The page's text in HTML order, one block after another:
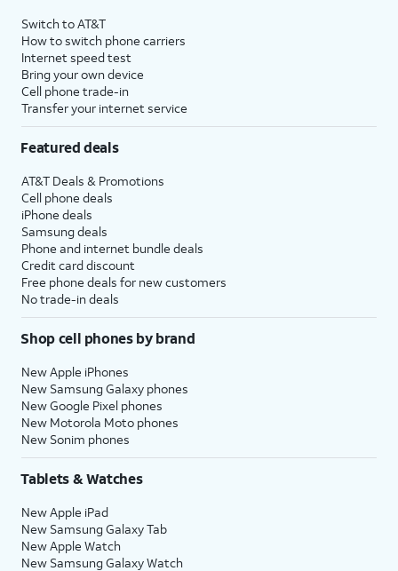
Switch to AT&T
How to switch phone carriers
Internet speed test
Bring your own device
Cell phone trade-in
Transfer your internet service
Featured deals
AT&T Deals & Promotions
Cell phone deals
iPhone deals
Samsung deals
Phone and internet bundle deals
Credit card discount
Free phone deals for new customers
No trade-in deals
Shop cell phones by brand
New Apple iPhones
New Samsung Galaxy phones
New Google Pixel phones
New Motorola Moto phones
New Sonim phones
Tablets & Watches
New Apple iPad
New Samsung Galaxy Tab
New Apple Watch
New Samsung Galaxy Watch